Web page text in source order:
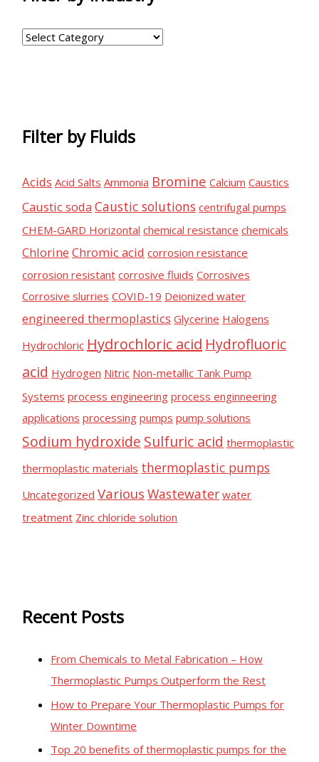
F
r
y
I
n
d
u
s
t
Filter by Fluids
Acids Acid Salts Ammonia Bromine Calcium Caustics
Caustic soda Caustic solutions centrifugal pumps
CHEM-GARD Horizontal chemical resistance chemicals
Chlorine Chromic acid corrosion resistance
corrosion resistant corrosive fluids Corrosives
Corrosive slurries COVID-19 Deionized water
engineered thermoplastics Glycerine Halogens
Hydrochloric Hydrochloric acid Hydrofluoric
acid Hydrogen Nitric Non-metallic Tank Pump
Systems process engineering process enginneering
applications processing pumps pump solutions
Sodium hydroxide Sulfuric acid thermoplastic
thermoplastic materials thermoplastic pumps
Uncategorized Various Wastewater water
treatment Zinc chloride solution
Recent Posts
From Chemicals to Metal Fabrication – How
Thermoplastic Pumps Outperform the Rest
How to Prepare Your Thermoplastic Pumps for
Winter Downtime
Top 20 benefits of thermoplastic pumps for the